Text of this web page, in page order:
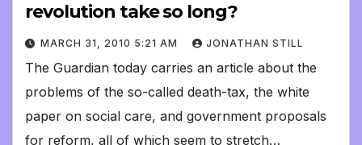
revolution take so long?
MARCH 31, 2010 5:21 AM JONATHAN STILL
The Guardian today carries an article about the
problems of the so-called death-tax, the white
paper on social care, and government proposals
for reform, all of which seem to stretch…